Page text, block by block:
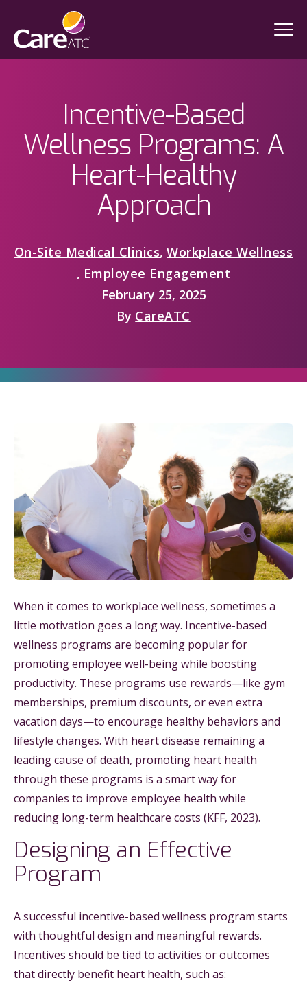
Incentive-Based
Wellness Programs: A
Heart-Healthy
Approach
On-Site Medical Clinics,Workplace Wellness
, Employee Engagement
February 25, 2025
By CareATC
When it comes to workplace wellness, sometimes a
little motivation goes a long way. Incentive-based
wellness programs are becoming popular for
promoting employee well-being while boosting
productivity. These programs use rewards—like gym
memberships, premium discounts, or even extra
vacation days—to encourage healthy behaviors and
lifestyle changes. With heart disease remaining a
leading cause of death, promoting heart health
through these programs is a smart way for
companies to improve employee health while
reducing long-term healthcare costs (KFF, 2023).
Designing an Effective
Program
A successful incentive-based wellness program starts
with thoughtful design and meaningful rewards.
Incentives should be tied to activities or outcomes
that directly benefit heart health, such as: